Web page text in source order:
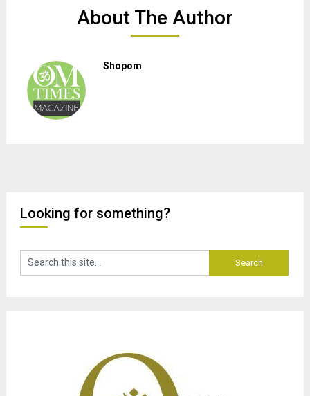
About The Author
Shopom
Looking for something?